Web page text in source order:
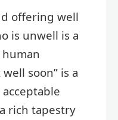
offering well
is unwell is a
soon” is a
rich tapestry